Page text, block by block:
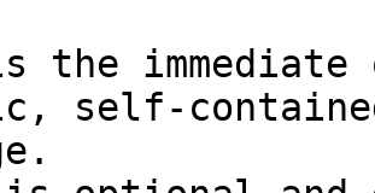
the
self-